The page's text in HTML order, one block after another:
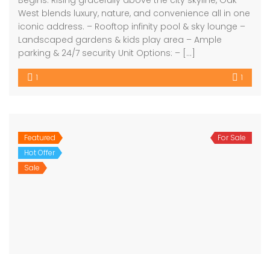
West blends luxury, nature, and convenience all in one
iconic address. – Rooftop infinity pool & sky lounge –
Landscaped gardens & kids play area – Ample
parking & 24/7 security Unit Options: – […]
1 1
Featured
Hot Offer
Sale
For Sale